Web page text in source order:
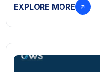
EXPLORE MORE